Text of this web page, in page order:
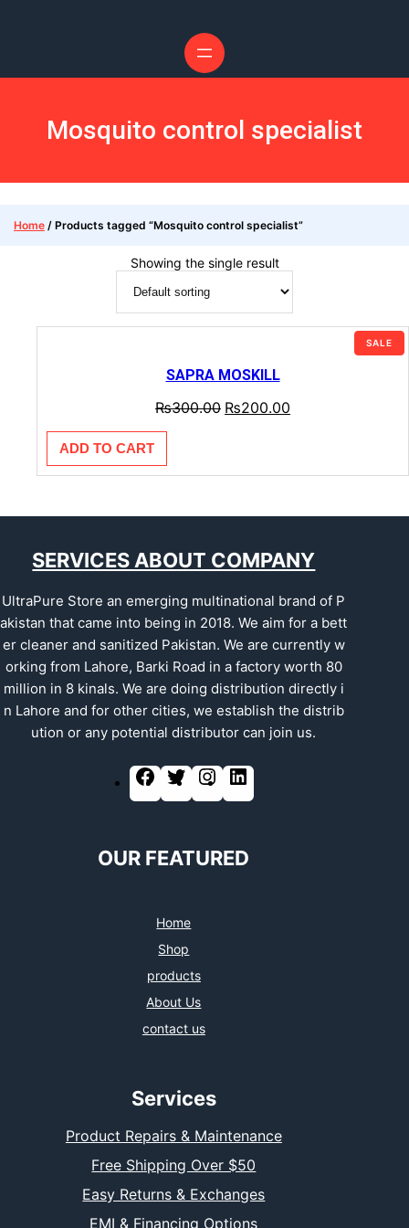
Mosquito control specialist
Home / Products tagged “Mosquito control specialist”
Showing the single result
SALE
SAPRA MOSKILL
₨300.00 ₨200.00
ADD TO CART
SERVICES ABOUT COMPANY
UltraPure Store an emerging multinational brand of P
akistan that came into being in 2018. We aim for a bett
er cleaner and sanitized Pakistan. We are currently w
orking from Lahore, Barki Road in a factory worth 80
million in 8 kinals. We are doing distribution directly i
n Lahore and for other cities, we establish the distrib
ution or any potential distributor can join us.
OUR FEATURED
Home
Shop
products
About Us
contact us
Services
Product Repairs & Maintenance
Free Shipping Over $50
Easy Returns & Exchanges
EMI & Financing Options